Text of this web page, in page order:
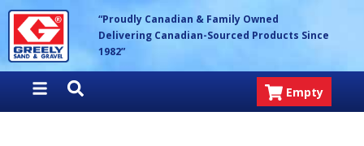
Skip
content
Greely Sand & Gravel Inc.
“Proudly Canadian & Family Owned
Delivering Canadian-Sourced Products Since
1982”
Empty